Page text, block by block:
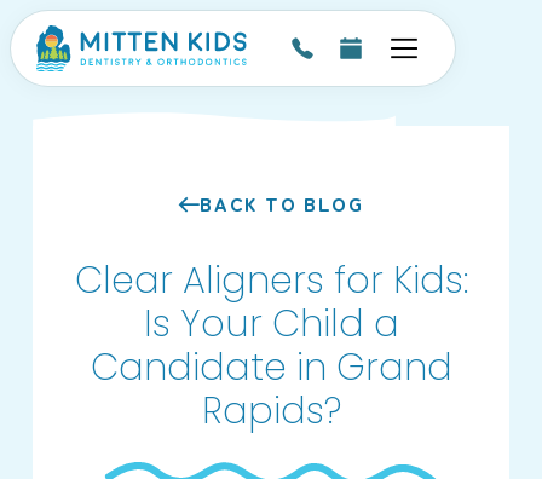
BACK TO BLOG
Clear Aligners for Kids:
Is Your Child a
Candidate in Grand
Rapids?